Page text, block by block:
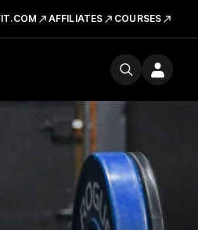
AFFILIATES COURSES